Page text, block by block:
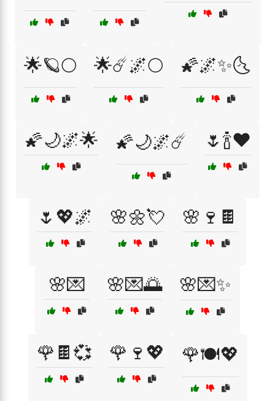
🌟🪐🌕 🌟☄️🌌🌕 🌠🌌✨🌜
🌠🌙🌌🌟 🌠🌙🌌☄️ 🌷🍾❤️
🌷💖🌌 🌸🌼💘 🌸🍷🍫
🌸💌 🌸💌🌅 🌸💌✨
🌹🍫💞 🌹🍷💖 🌹🍽️💖